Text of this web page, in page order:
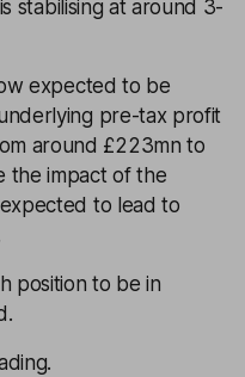
stabilising at around 3-
expected to be
pre-tax profit
around £223mn to
the impact of the
to lead to
position to be in